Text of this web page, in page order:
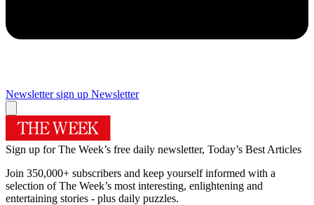
Newsletter sign up Newsletter
Sign up for The Week’s free daily newsletter, Today’s Best Articles
Join 350,000+ subscribers and keep yourself informed with a
selection of The Week’s most interesting, enlightening and
entertaining stories - plus daily puzzles.